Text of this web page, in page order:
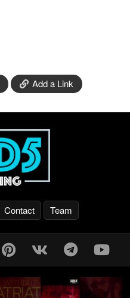
Add a Link
Contact Team